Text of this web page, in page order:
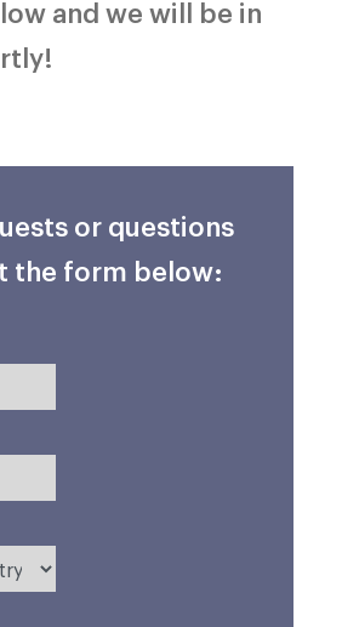
and we will be in
or questions
the form below: